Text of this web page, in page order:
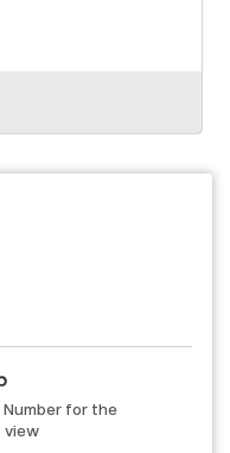
for the
view